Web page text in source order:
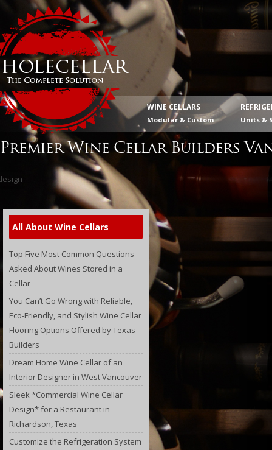
WINE CELLARS
Modular & Custom Units &
Premier Wine Cellar Builders
All About Wine Cellars
Top Five Most Common Questions
Asked About Wines Stored in a
Cellar
You Can’t Go Wrong with Reliable,
Eco-Friendly, and Stylish Wine Cellar
Flooring Options Offered by Texas
Builders
Dream Home Wine Cellar of an
Interior Designer in West Vancouver
Sleek *Commercial Wine Cellar
Design* for a Restaurant in
Richardson, Texas
Customize the Refrigeration System